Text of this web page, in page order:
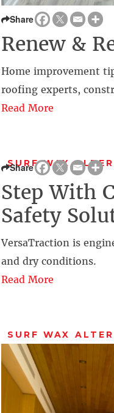
Share
Renew &
Home improvement
roofing experts,
Read More
SURF WAX
Share
Step With
Safety
VersaTraction is
and dry conditions.
Read More
SURF WAX